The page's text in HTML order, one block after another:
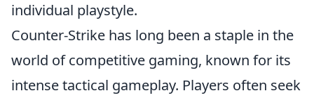
individual playstyle.
Counter-Strike has long been a staple in the
world of competitive gaming, known for its
intense tactical gameplay. Players often seek